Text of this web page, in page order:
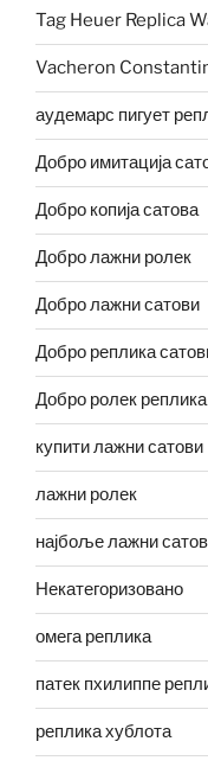
Tag Heuer Replica
Vacheron
аудемарс пигует
Добро имитација
Добро копија сатова
Добро лажни ролек
Добро лажни сатови
Добро реплика
Добро ролек реплика
купити лажни сатови
лажни ролек
најбоље лажни
Некатегоризовано
омега реплика
патек пхилиппе
реплика хублота